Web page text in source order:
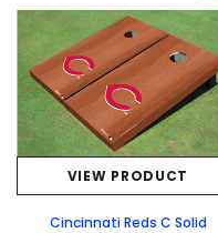
VIEW PRODUCT
Cincinnati Reds C Solid